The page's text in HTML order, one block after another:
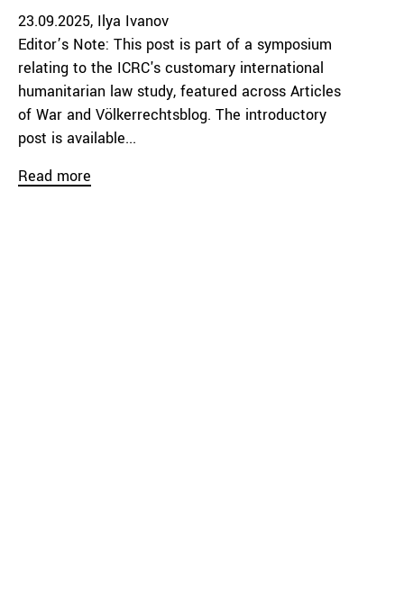
23.09.2025 Ilya Ivanov
Editor’s Note: This post is part of a symposium
relating to the ICRC's customary international
humanitarian law study, featured across Articles
of War and Völkerrechtsblog. The introductory
post is available...
Read more